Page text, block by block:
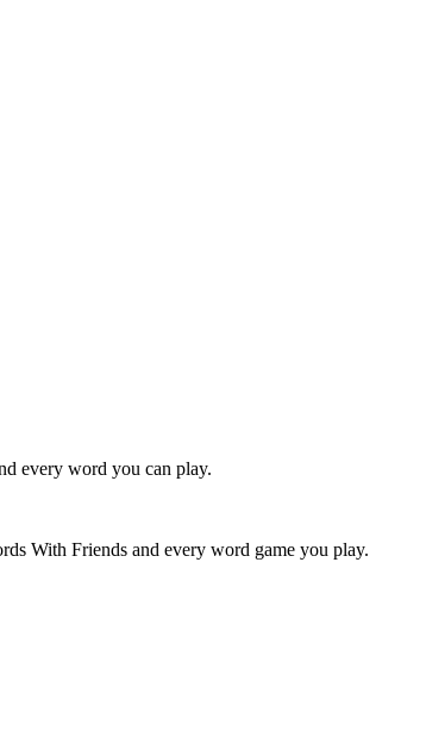
every word you can play.
With Friends and every word game you play.